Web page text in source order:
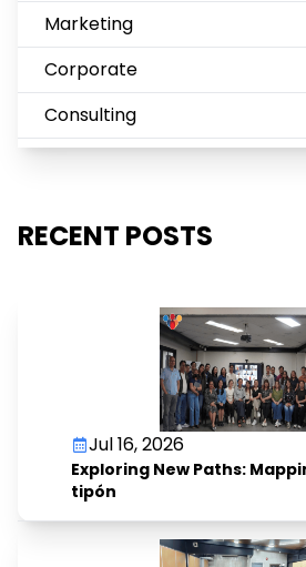
Marketing
Corporate
Consulting
RECENT POSTS
Jul 16, 2026
Exploring New Paths:
tipón